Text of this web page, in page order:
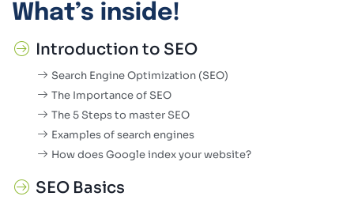
What’s inside!
Introduction to SEO
Search Engine Optimization (SEO)
The Importance of SEO
The 5 Steps to master SEO
Examples of search engines
How does Google index your website?
SEO Basics